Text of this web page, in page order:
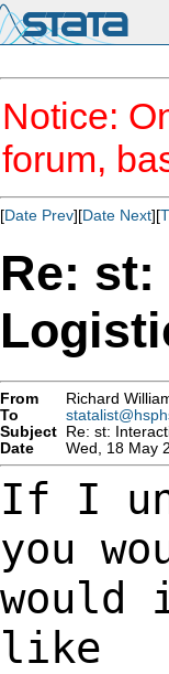
Notice:
forum,
[Date Prev][Date Next][
Re:
From Richard
To
Subject Re: st:
Date
Wed, 18 May
If I
you
would
like